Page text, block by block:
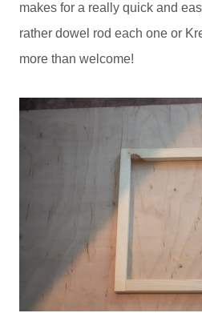
makes for a really quick and
rather dowel rod each one or
more than welcome!